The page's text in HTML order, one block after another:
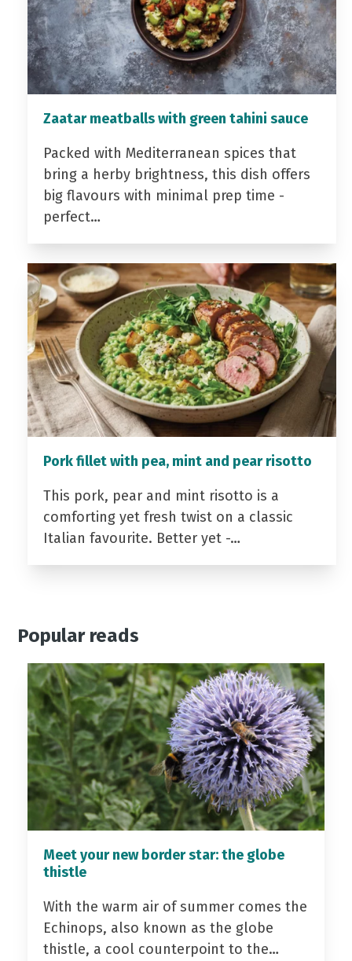
Zaatar meatballs with green tahini sauce
Packed with Mediterranean spices that
bring a herby brightness, this dish offers
big flavours with minimal prep time -
perfect…
Pork fillet with pea, mint and pear risotto
This pork, pear and mint risotto is a
comforting yet fresh twist on a classic
Italian favourite. Better yet -…
Popular reads
Meet your new border star: the globe
thistle
With the warm air of summer comes the
Echinops, also known as the globe
thistle, a cool counterpoint to the…